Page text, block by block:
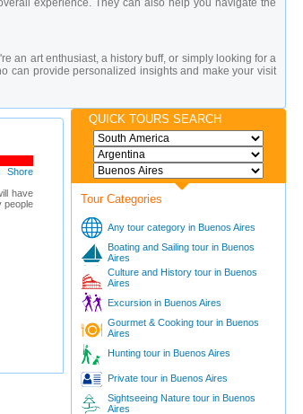
experience. They can also help you navigate the
an art enthusiast, a history buff, or simply looking for a
can provide personalized insights and make your visit
Shore
have
people
QUICK TOURS SEARCH
Tour Categories
Any tour category in Buenos Aires
Boating and Sailing tour in Buenos
Aires
Culture and History tour in Buenos
Aires
Excursion in Buenos Aires
Gourmet & Cooking tour in Buenos
Aires
Hunting tour in Buenos Aires
Private tour in Buenos Aires
Sightseeing Nature tour in Buenos
Aires